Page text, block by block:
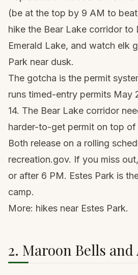
(be at the top by 9 AM to
hike the Bear Lake corridor to
Emerald Lake, and watch elk
Park near dusk.
The gotcha is the permit
runs timed-entry permits May
14. The Bear Lake corridor
harder-to-get permit on top of
Both release on a rolling
recreation.gov. If you miss
or after 6 PM. Estes Park is
camp.
More: hikes near Estes Park.
2. Maroon Bells and